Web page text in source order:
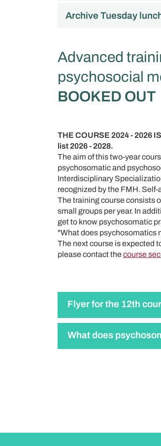
Archive Tuesday
Advanced
psychosocial
BOOKED OUT
THE COURSE 2024 - 2026
list 2026 - 2028.
The aim of this two-year
psychosomatic and
Interdisciplinary
recognized by the FMH.
The training course consists
small groups per year. In
get to know psychosomatic
"What does psychosomatics
The next course is expected
please contact thecourse
Flyer for the 12th
What does